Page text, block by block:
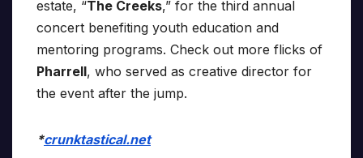
estate, “The Creeks,” for the third annual
concert benefiting youth education and
mentoring programs. Check out more flicks of
Pharrell, who served as creative director for
the event after the jump.
*crunktastical.net